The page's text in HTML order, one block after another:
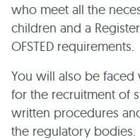
who meet all the
children and a
OFSTED requirements.
You will also be faced
for the recruitment of
written procedures
the regulatory bodies.